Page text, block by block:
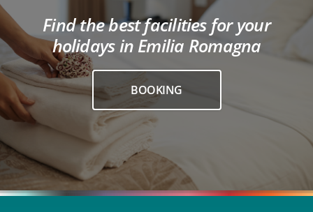
Find the best facilities for your
holidays in Emilia Romagna
BOOKING